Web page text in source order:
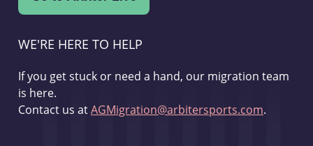
WE'RE HERE TO HELP
If you get stuck or need a hand, our migration team
is here.
Contact us atAGMigration@arbitersports.com.